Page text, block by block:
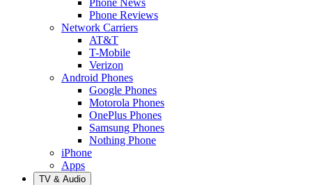
Phone Reviews
Network Carriers
AT&T
T-Mobile
Verizon
Android Phones
Google Phones
Motorola Phones
OnePlus Phones
Samsung Phones
Nothing Phone
iPhone
Apps
TV & Audio